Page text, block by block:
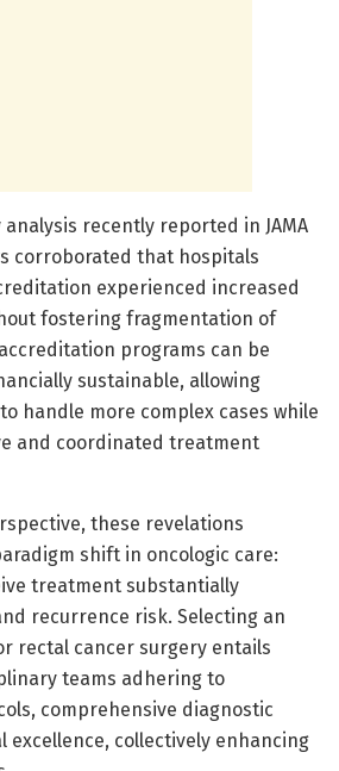
recently reported in JAMA
corroborated that hospitals
experienced increased
fostering fragmentation of
programs can be
sustainable, allowing
handle more complex cases while
and coordinated treatment
these revelations
shift in oncologic care:
treatment substantially
recurrence risk. Selecting an
rectal cancer surgery entails
teams adhering to
comprehensive diagnostic
excellence, collectively enhancing